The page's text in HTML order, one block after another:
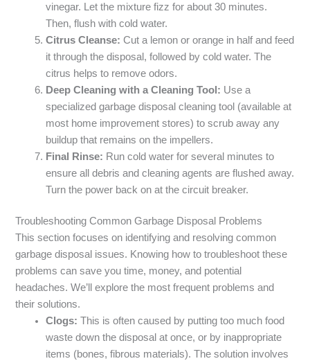
vinegar. Let the mixture fizz for about 30 minutes.
Then, flush with cold water.
Citrus Cleanse: Cut a lemon or orange in half and feed
it through the disposal, followed by cold water. The
citrus helps to remove odors.
Deep Cleaning with a Cleaning Tool: Use a
specialized garbage disposal cleaning tool (available at
most home improvement stores) to scrub away any
buildup that remains on the impellers.
Final Rinse: Run cold water for several minutes to
ensure all debris and cleaning agents are flushed away.
Turn the power back on at the circuit breaker.
Troubleshooting Common Garbage Disposal Problems
This section focuses on identifying and resolving common
garbage disposal issues. Knowing how to troubleshoot these
problems can save you time, money, and potential
headaches. We’ll explore the most frequent problems and
their solutions.
Clogs: This is often caused by putting too much food
waste down the disposal at once, or by inappropriate
items (bones, fibrous materials). The solution involves